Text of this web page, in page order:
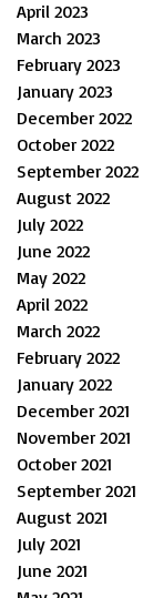
April 2023
March 2023
February 2023
January 2023
December 2022
October 2022
September 2022
August 2022
July 2022
June 2022
May 2022
April 2022
March 2022
February 2022
January 2022
December 2021
November 2021
October 2021
September 2021
August 2021
July 2021
June 2021